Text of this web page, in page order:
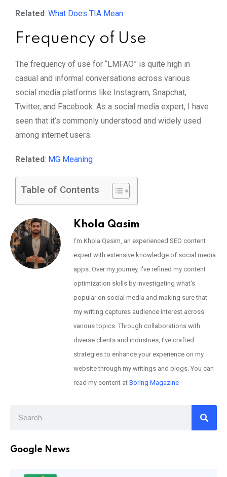
Related: What Does TIA Mean
Frequency of Use
The frequency of use for “LMFAO” is quite high in
casual and informal conversations across various
social media platforms like Instagram, Snapchat,
Twitter, and Facebook. As a social media expert, I have
seen that it’s commonly understood and widely used
among internet users.
Related: MG Meaning
Table of Contents
Khola Qasim
I'm Khola Qasim, an experienced SEO content
expert with extensive knowledge of social media
apps. Over my journey, I've refined my content
optimization skills by investigating what's
popular on social media and making sure that
my writing captures audience interest across
various topics. Through collaborations with
diverse clients and industries, I've crafted
strategies to enhance your experience on my
website through my writings and blogs. You can
read my content at Boring Magazine
Google News